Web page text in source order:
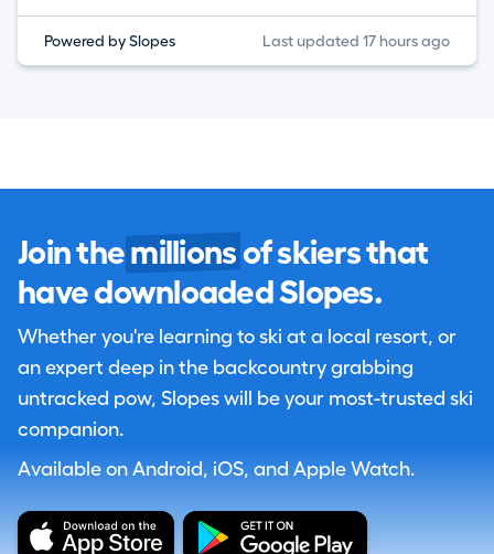
Powered by Slopes Last updated 17 hours ago
Join the millions of skiers that
have downloaded Slopes.
Whether you're learning to ski at a local resort, or
an expert deep in the backcountry grabbing
untracked pow, Slopes will be your most-trusted ski
companion.
Available on Android, iOS, and Apple Watch.